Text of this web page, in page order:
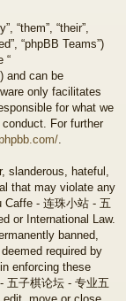
“them”, “their”,
“phpBB Teams”)
“
and can be
only facilitates
for what we
For further
.
slanderous, hateful,
that may violate any
Caffe - 连珠小站 - 五
or International Law.
banned,
required by
enforcing these
五子棋论坛 - 专业五